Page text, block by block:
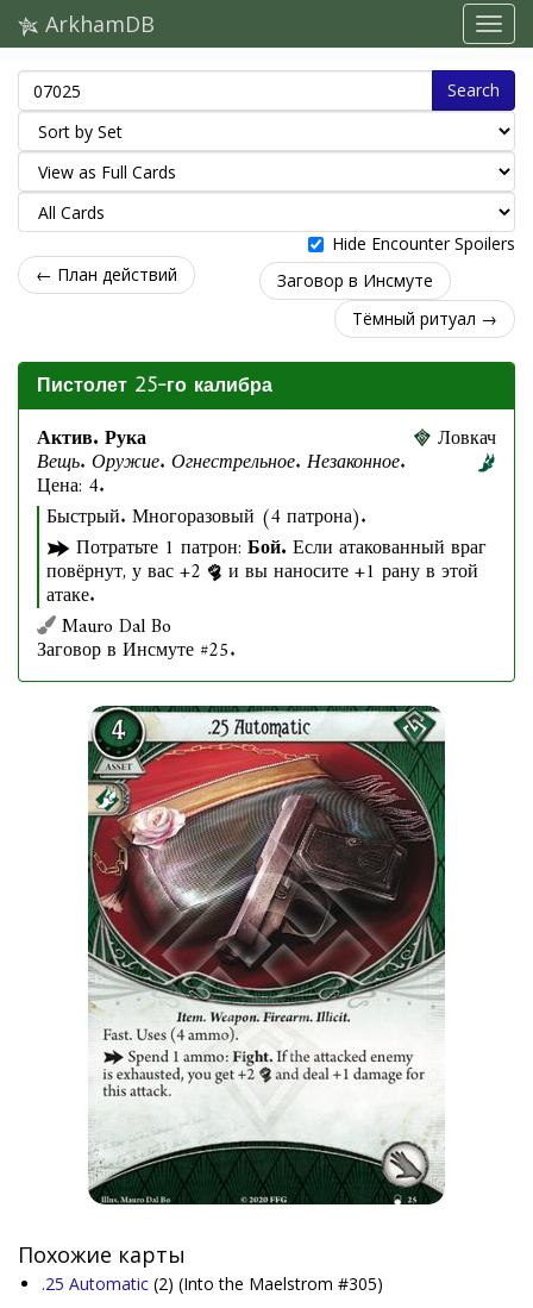
ArkhamDB
Search
Hide Encounter Spoilers
← План действий
Заговор в Инсмуте
Тёмный ритуал →
Пистолет 25-го калибра
Актив. Рука
Вещь. Оружие. Огнестрельное. Незаконное.
Цена: 4.
Ловкач
Быстрый. Многоразовый (4 патрона).
Потратьте 1 патрон: Бой. Если атакованный враг
повёрнут, у вас +2 и вы наносите +1 рану в этой
атаке.
Mauro Dal Bo
Заговор в Инсмуте #25.
Похожие карты
.25 Automatic (2) (Into the Maelstrom #305)